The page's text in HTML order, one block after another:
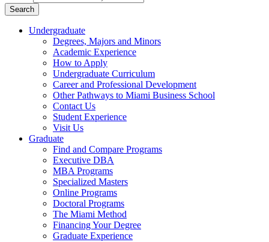
Search
Undergraduate
Degrees, Majors and Minors
Academic Experience
How to Apply
Undergraduate Curriculum
Career and Professional Development
Other Pathways to Miami Business School
Contact Us
Student Experience
Visit Us
Graduate
Find and Compare Programs
Executive DBA
MBA Programs
Specialized Masters
Online Programs
Doctoral Programs
The Miami Method
Financing Your Degree
Graduate Experience